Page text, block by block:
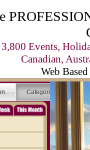
Events,
Canadian,
Web
Categories